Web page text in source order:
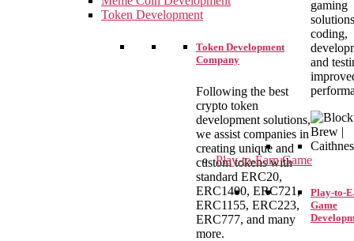
gaming
coding,
and
Play-to-Earn Game
Play-to-
Game
Token Development
Token Development
Company
Following the best
crypto token
development solutions,
we assist companies in
creating unique and
custom tokens with
standard ERC20,
ERC1400, ERC721,
ERC1155, ERC223,
ERC777, and many
more.